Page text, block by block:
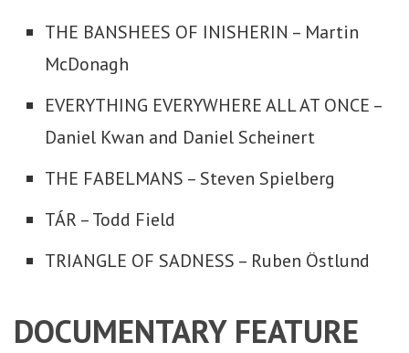
THE BANSHEES OF INISHERIN – Martin
McDonagh
EVERYTHING EVERYWHERE ALL AT ONCE –
Daniel Kwan and Daniel Scheinert
THE FABELMANS – Steven Spielberg
TÁR – Todd Field
TRIANGLE OF SADNESS – Ruben Östlund
DOCUMENTARY FEATURE